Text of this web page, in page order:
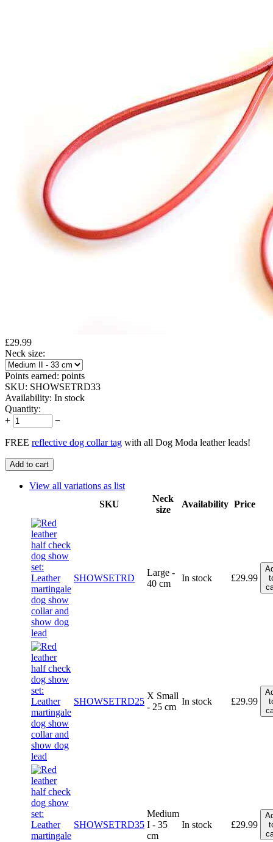
£29.99
Neck size:
Points earned: points
SKU: SHOWSETRD33
Availability: In stock
Quantity:
+
−
FREE reflective dog collar tag with all Dog Moda leather leads!
Add to cart
View all variations as list
SKU
Neck
size
Availability Price
SHOWSETRD
Large -
40 cm
In stock £29.99
SHOWSETRD25
X Small
- 25 cm
In stock £29.99
SHOWSETRD35
Medium
I - 35
cm
In stock £29.99